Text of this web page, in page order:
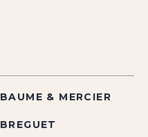
BAUME & MERCIER
BREGUET